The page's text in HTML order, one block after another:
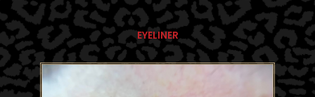
EYELINER